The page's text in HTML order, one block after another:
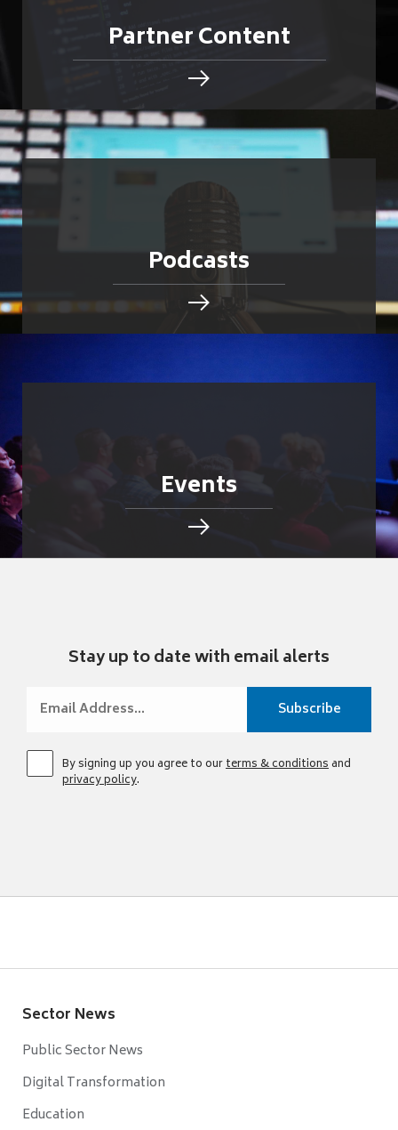
Partner Content
Podcasts
Events
Stay up to date with email alerts
By signing up you agree to ourterms & conditionsand
privacy policy.
Sector News
Public Sector News
Digital Transformation
Education